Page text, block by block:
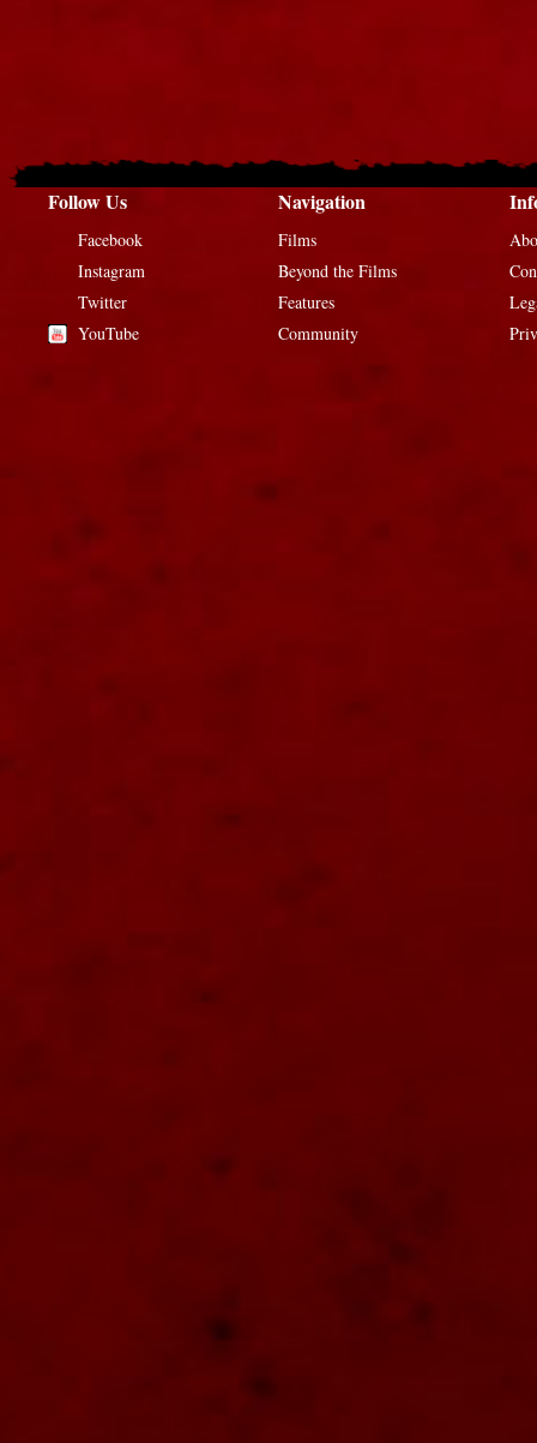
Follow Us
Facebook
Instagram
Twitter
YouTube
Navigation
Films
Beyond the Films
Features
Community